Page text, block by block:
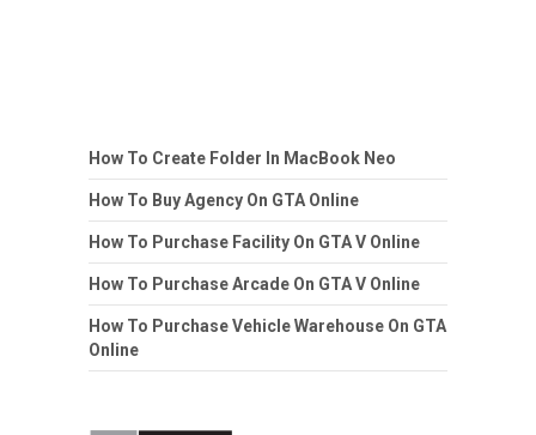
How To Create Folder In MacBook Neo
How To Buy Agency On GTA Online
How To Purchase Facility On GTA V Online
How To Purchase Arcade On GTA V Online
How To Purchase Vehicle Warehouse On GTA
Online